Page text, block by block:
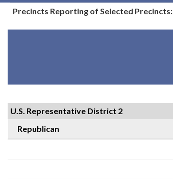
Precincts Reporting of Selected Precincts:
U.S. Representative District 2
Republican